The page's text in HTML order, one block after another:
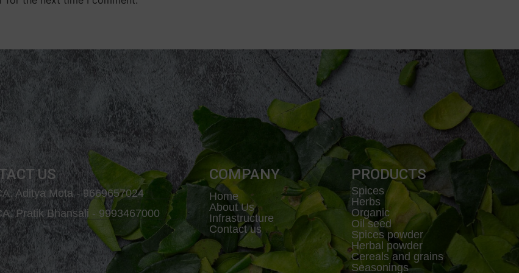
US
Aditya Mota - 9669657024
Pratik Bhansali - 9993467000
COMPANY
Home
About Us
Infrastructure
Contact us
PRODUCTS
Spices
Herbs
Organic
Oil seed
Spices powder
Herbal powder
Cereals and grains
Seasonings